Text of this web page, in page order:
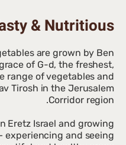
& Nutritious
are grown by Ben
of G-d, the freshest,
range of vegetables and
Tirosh in the Jerusalem
Eretz Israel and growing
experiencing and seeing